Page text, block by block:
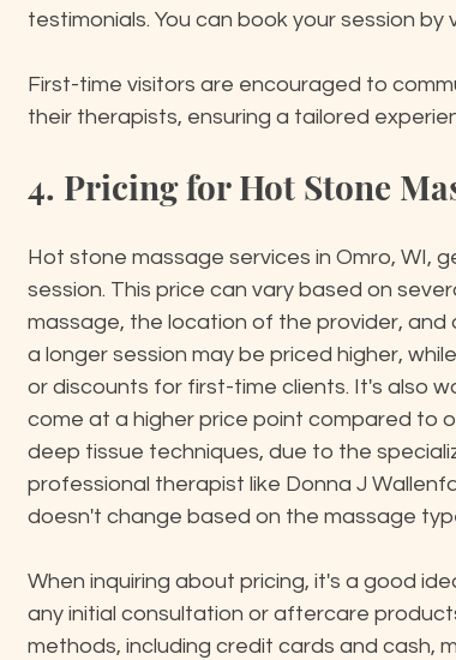
testimonials. You can book your session by
First-time visitors are encouraged to
their therapists, ensuring a tailored
4. Pricing for Hot Stone
Hot stone massage services in Omro, WI,
session. This price can vary based on
massage, the location of the provider,
a longer session may be priced higher,
or discounts for first-time clients. It's also
come at a higher price point compared to
deep tissue techniques, due to the
professional therapist like Donna J
doesn't change based on the massage
When inquiring about pricing, it's a good
any initial consultation or aftercare
methods, including credit cards and cash,